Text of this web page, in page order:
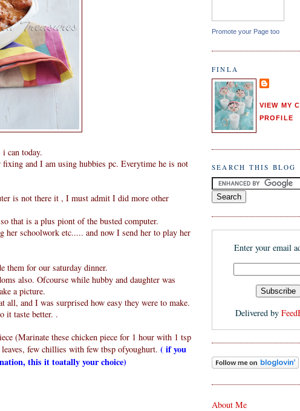
can today.
and I am using hubbies pc. Everytime he is not
is not there it , I must admit I did more other
that is a plus piont of the busted computer.
her schoolwork etc..... and now I send her to play her
them for our saturday dinner.
also. Ofcourse while hubby and daughter was
a picture.
and I was surprised how easy they were to make.
it taste better. .
(Marinate these chicken piece for 1 hour with 1 tsp
few chillies with few tbsp ofyoughurt. ( if you
this it toatally your choice)
Promote your Page too
FINLA
VIEW MY
PROFILE
SEARCH THIS BLOG
Enter your email
Delivered by
About Me